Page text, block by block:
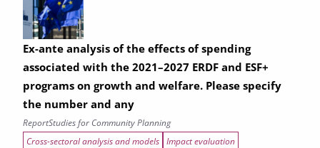
Ex-ante analysis of the effects of spending
associated with the 2021–2027 ERDF and ESF+
programs on growth and welfare. Please specify
the number and any
ReportStudies for Community Planning
Cross-sectoral analysis and models Impact evaluation